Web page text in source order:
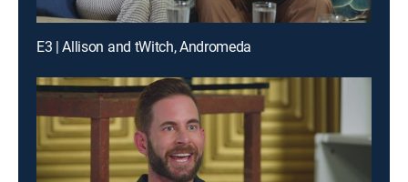
E3 | Allison and tWitch, Andromeda